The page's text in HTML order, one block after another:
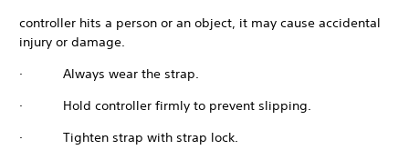
controller hits a person or an object, it may cause accidental
injury or damage.
· Always wear the strap.
· Hold controller firmly to prevent slipping.
· Tighten strap with strap lock.